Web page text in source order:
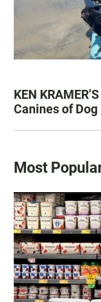
KEN
Canines of Dog
Most